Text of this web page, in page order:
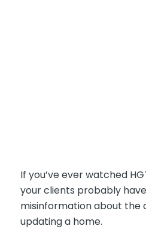
If you’ve ever watched
your clients probably
misinformation about the
updating a home.